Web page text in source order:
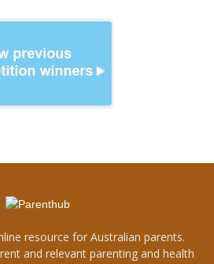
resource for Australian parents.
and relevant parenting and health